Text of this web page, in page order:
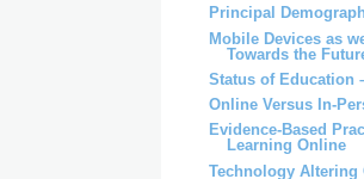
Principal
Mobile Devices as
Towards the
Status of Education
Online Versus In-
Evidence-Based
Learning Online
Technology Altering